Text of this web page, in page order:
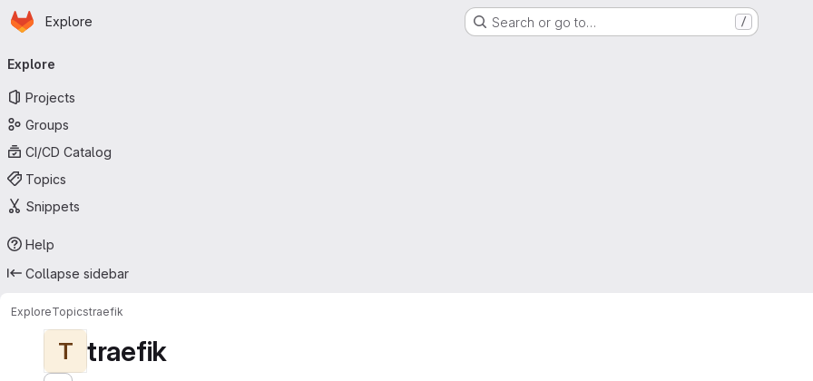
Skip to main content
Homepage
Explore Search or go to… /
navigation
Explore
Projects
Groups
CI/CD Catalog
Topics
Snippets
Help
Collapse sidebar
ExploreTopicstraefik
T traefik